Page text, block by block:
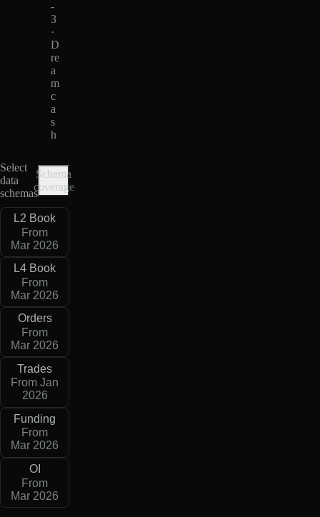
-
3
·
D
re
a
m
c
a
s
h
Select
data
schemas
Schema
coverage
L2 Book
From
Mar 2026
L4 Book
From
Mar 2026
Orders
From
Mar 2026
Trades
From Jan
2026
Funding
From
Mar 2026
OI
From
Mar 2026